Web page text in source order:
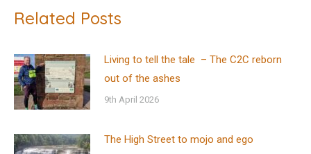
Related Posts
Living to tell the tale – The C2C reborn
out of the ashes
9th April 2026
The High Street to mojo and ego